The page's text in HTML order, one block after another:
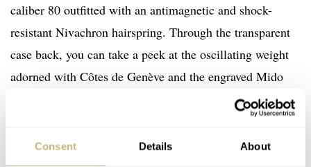
Consent Details About
caliber 80 outfitted with an antimagnetic and shock-
resistant Nivachron hairspring. Through the transparent
case back, you can take a peek at the oscillating weight
adorned with Côtes de Genève and the engraved Mido